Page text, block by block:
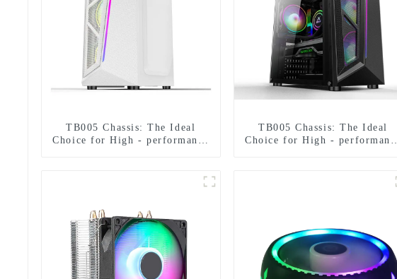
TB005 Chassis: The Ideal
Choice for High - performance
TB005 Chassis: The Ideal
Choice for High - performance